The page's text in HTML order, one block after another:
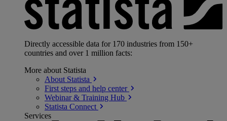
Directly accessible data for 170 industries from 150+
countries and over 1 million facts:
More about Statista
About Statista
First steps and help center
Webinar & Training Hub
Statista Connect
Services